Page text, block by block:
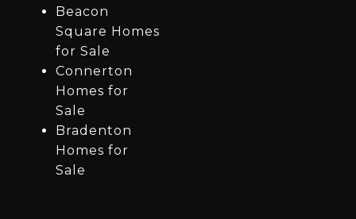
Beacon
Square Homes
for Sale
Connerton
Homes for
Sale
Bradenton
Homes for
Sale